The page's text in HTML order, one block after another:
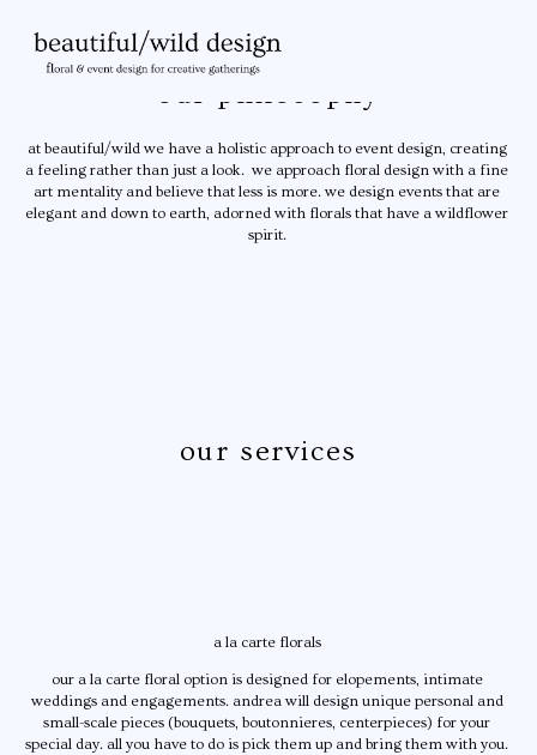
our philosophy
at beautiful/wild we have a holistic approach to event design, creating
a feeling rather than just a look.  we approach floral design with a fine
art mentality and believe that less is more. we design events that are
elegant and down to earth, adorned with florals that have a wildflower
spirit.
our services
a la carte florals
our a la carte floral option is designed for elopements, intimate
weddings and engagements. andrea will design unique personal and
small-scale pieces (bouquets, boutonnieres, centerpieces) for your